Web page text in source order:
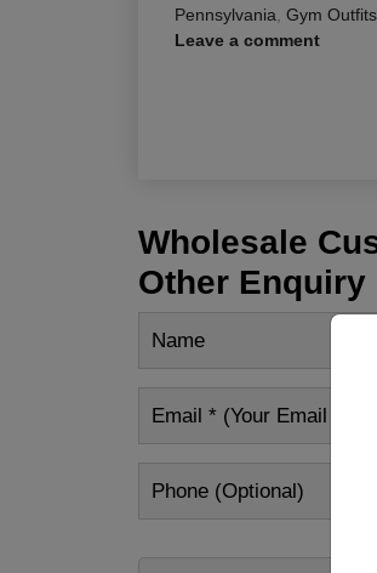
Pennsylvania Gym
Leave a comment
Wholesale
Other Enquiry